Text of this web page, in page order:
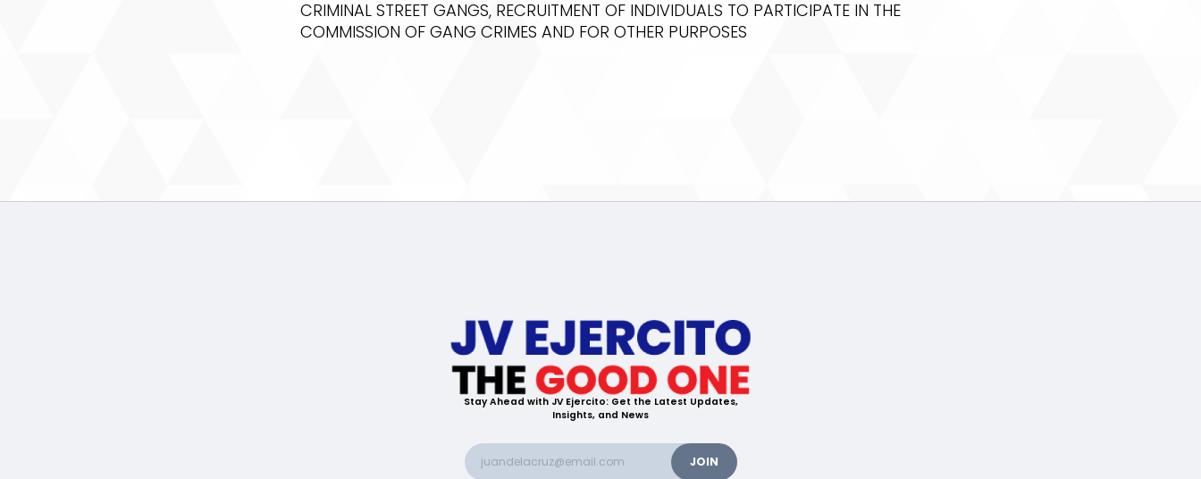
CRIMINAL STREET GANGS, RECRUITMENT OF INDIVIDUALS TO PARTICIPATE IN THE
COMMISSION OF GANG CRIMES AND FOR OTHER PURPOSES
Stay Ahead with JV Ejercito: Get the Latest Updates,
Insights, and News